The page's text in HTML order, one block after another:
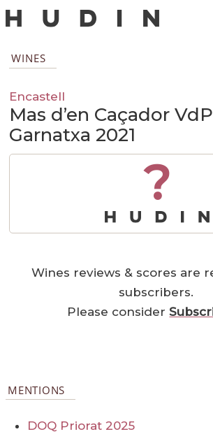
WINES
Encastell
Mas d’en Caçador
Garnatxa 2021
?
Wines reviews & scores are
subscribers.
Please consider
MENTIONS
DOQ Priorat 2025